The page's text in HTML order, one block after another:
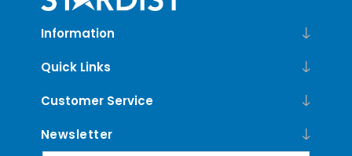
Information
Quick Links
Customer Service
Newsletter